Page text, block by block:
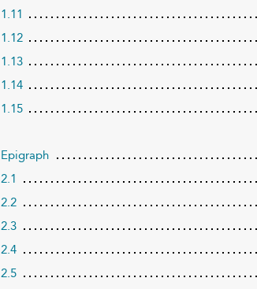
1.11
1.12
1.13
1.14
1.15
Epigraph
2.1
2.2
2.3
2.4
2.5